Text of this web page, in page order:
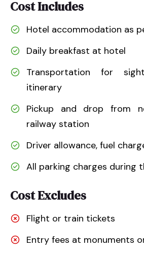
Cost Includes
Hotel accommodation as
Daily breakfast at hotel
Transportation for
itinerary
Pickup and drop from
railway station
Driver allowance, fuel
All parking charges during
Cost Excludes
Flight or train tickets
Entry fees at monuments